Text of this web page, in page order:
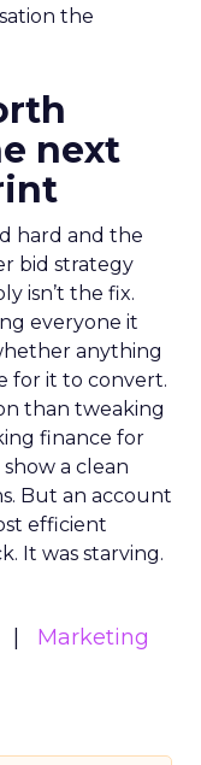
the
next
hard and the
bid strategy
isn’t the fix.
everyone it
anything
for it to convert.
than tweaking
finance for
a clean
But an account
efficient
It was starving.
Marketing